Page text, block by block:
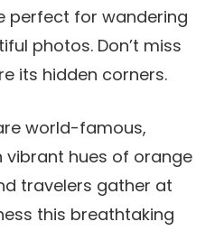
perfect for wandering
photos. Don’t miss
its hidden corners.
world-famous,
vibrant hues of orange
travelers gather at
this breathtaking